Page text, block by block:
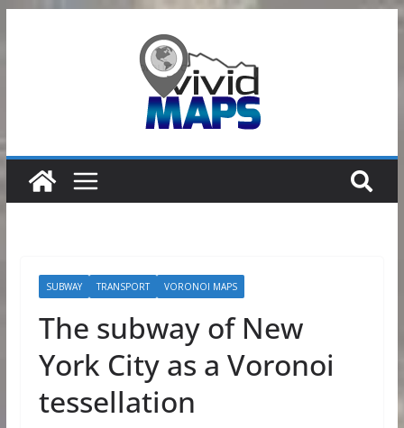
SUBWAY TRANSPORT VORONOI MAPS
The subway of New
York City as a Voronoi
tessellation